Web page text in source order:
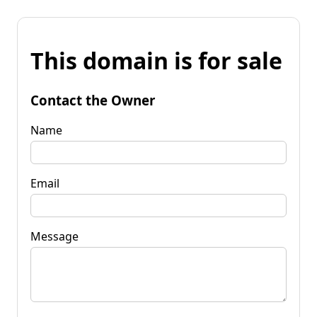
This domain is for sale
Contact the Owner
Name
Email
Message